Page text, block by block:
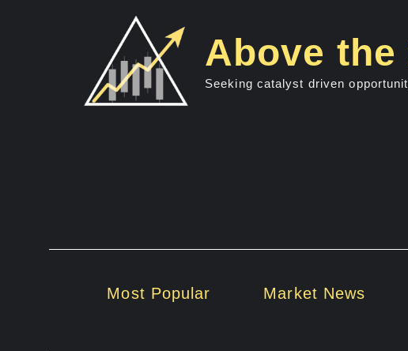
Above the
Seeking catalyst driven
Most Popular Market News